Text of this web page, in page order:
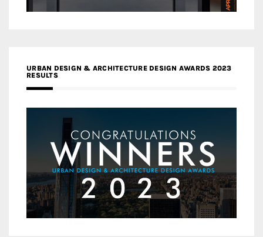
URBAN DESIGN & ARCHITECTURE DESIGN AWARDS 2023
RESULTS